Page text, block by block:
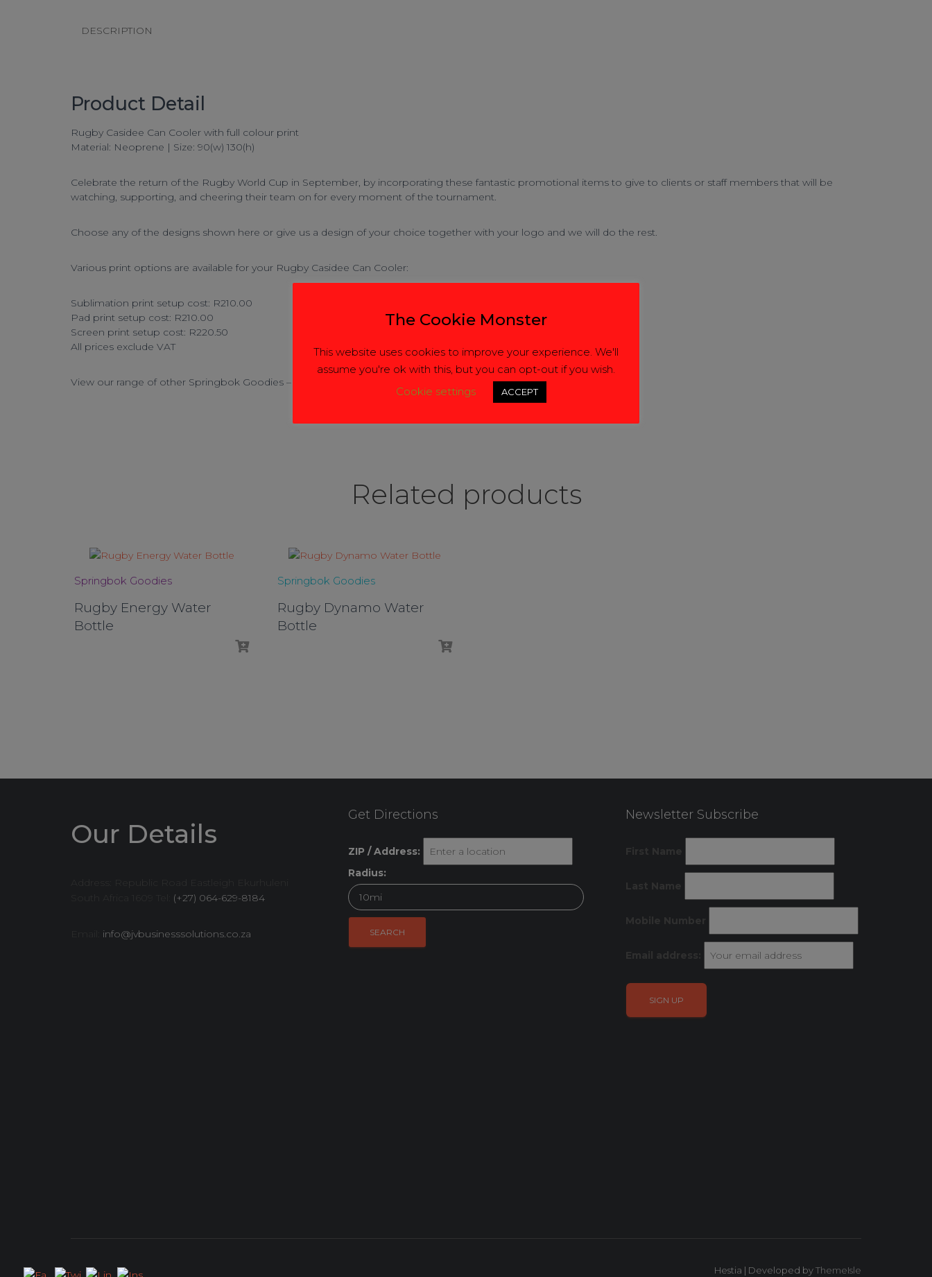
DESCRIPTION
Product Detail
Rugby Casidee Can Cooler with full colour print
Material: Neoprene | Size: 90(w) 130(h)
Celebrate the return of the Rugby World Cup in September, by incorporating these fantastic promotional items to give to clients or staff members that will be
watching, supporting, and cheering their team on for every moment of the tournament.
Choose any of the designs shown here or give us a design of your choice together with your logo and we will do the rest.
Various print options are available for your Rugby Casidee Can Cooler:
Sublimation print setup cost: R210.00
Pad print setup cost: R210.00
Screen print setup cost: R220.50
All prices exclude VAT
View our range of other Springbok Goodies – Click
Related products
Springbok Goodies
Rugby Energy Water
Bottle
Springbok Goodies
Rugby Dynamo Water
Bottle
Our Details
(+27) 064-629-8184
info@jvbusinesssolutions.co.za
Get Directions
ZIP / Address:
Radius:
Newsletter Subscribe
Hestia | Developed byThemeIsle
The Cookie Monster
This website uses cookies to improve your experience. We'll
assume you're ok with this, but you can opt-out if you wish.
Cookie settings
ACCEPT